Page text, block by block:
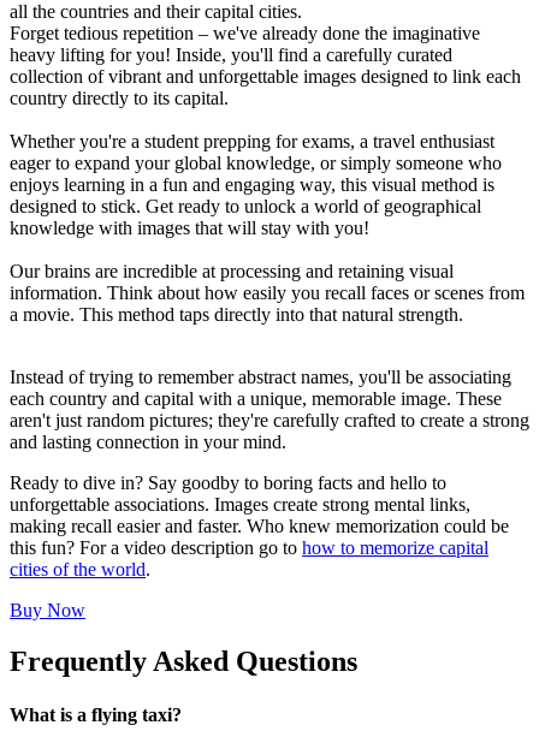
all the countries and their capital cities.
Forget tedious repetition – we've already done the imaginative
heavy lifting for you! Inside, you'll find a carefully curated
collection of vibrant and unforgettable images designed to link each
country directly to its capital.
Whether you're a student prepping for exams, a travel enthusiast
eager to expand your global knowledge, or simply someone who
enjoys learning in a fun and engaging way, this visual method is
designed to stick. Get ready to unlock a world of geographical
knowledge with images that will stay with you!
Our brains are incredible at processing and retaining visual
information. Think about how easily you recall faces or scenes from
a movie. This method taps directly into that natural strength.
Instead of trying to remember abstract names, you'll be associating
each country and capital with a unique, memorable image. These
aren't just random pictures; they're carefully crafted to create a strong
and lasting connection in your mind.
Ready to dive in? Say goodby to boring facts and hello to
unforgettable associations. Images create strong mental links,
making recall easier and faster. Who knew memorization could be
this fun? For a video description go to how to memorize capital
cities of the world.
Buy Now
Frequently Asked Questions
What is a flying taxi?